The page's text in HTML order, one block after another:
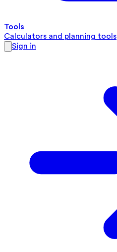
Tools
Calculators and planning tools
Sign in